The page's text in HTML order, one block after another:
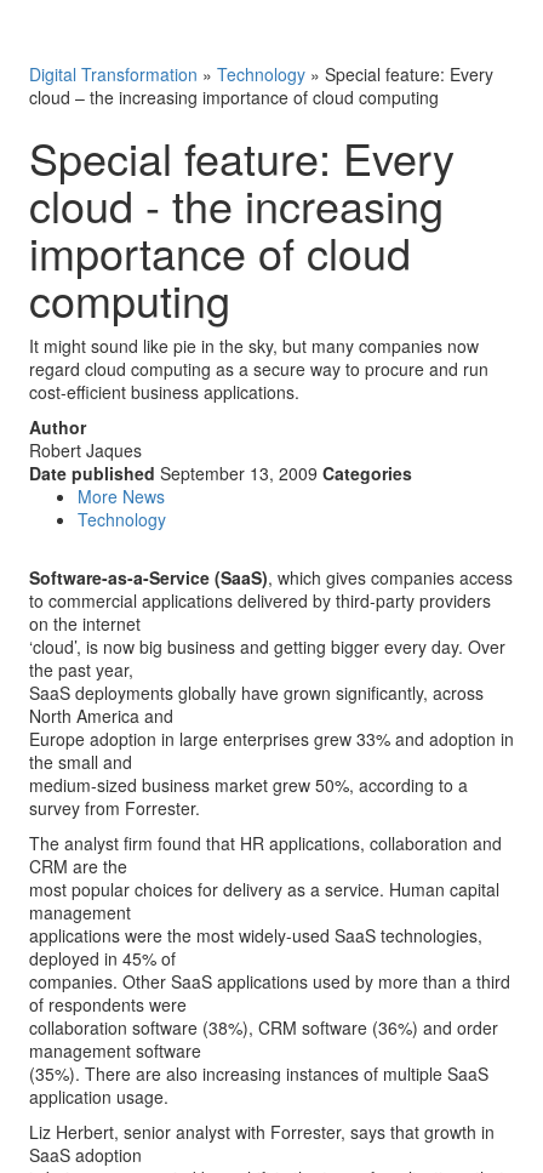
Digital Transformation » Technology » Special feature: Every
cloud – the increasing importance of cloud computing
Special feature: Every
cloud - the increasing
importance of cloud
computing
It might sound like pie in the sky, but many companies now
regard cloud computing as a secure way to procure and run
cost-efficient business applications.
Author
Robert Jaques
Date published September 13, 2009 Categories
More News
Technology
Software-as-a-Service (SaaS), which gives companies access
to commercial applications delivered by third-party providers
on the internet
‘cloud’, is now big business and getting bigger every day. Over
the past year,
SaaS deployments globally have grown significantly, across
North America and
Europe adoption in large enterprises grew 33% and adoption in
the small and
medium-sized business market grew 50%, according to a
survey from Forrester.
The analyst firm found that HR applications, collaboration and
CRM are the
most popular choices for delivery as a service. Human capital
management
applications were the most widely-used SaaS technologies,
deployed in 45% of
companies. Other SaaS applications used by more than a third
of respondents were
collaboration software (38%), CRM software (36%) and order
management software
(35%). There are also increasing instances of multiple SaaS
application usage.
Liz Herbert, senior analyst with Forrester, says that growth in
SaaS adoption